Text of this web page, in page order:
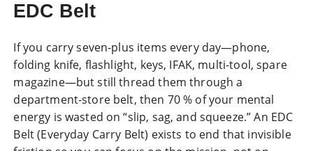
EDC Belt
If you carry seven-plus items every day—phone,
folding knife, flashlight, keys, IFAK, multi-tool, spare
magazine—but still thread them through a
department-store belt, then 70 % of your mental
energy is wasted on “slip, sag, and squeeze.” An EDC
Belt (Everyday Carry Belt) exists to end that invisible